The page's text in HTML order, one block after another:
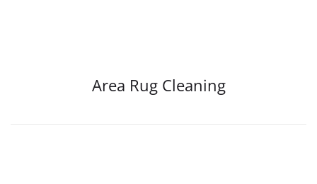
Area Rug Cleaning